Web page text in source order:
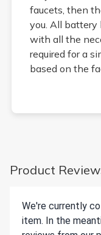
faucets, then
you. All battery
with all the
required for a
based on the
Product
We're currently
item. In the